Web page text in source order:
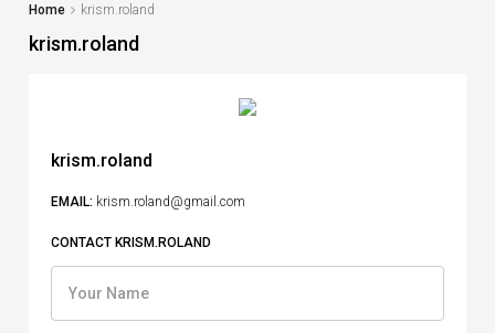
Home krism.roland
krism.roland
krism.roland
EMAIL: krism.roland@gmail.com
CONTACT KRISM.ROLAND